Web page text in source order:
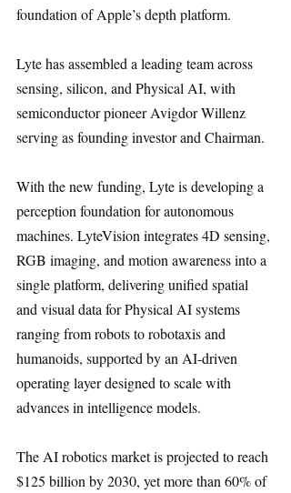
foundation of Apple’s depth platform.
Lyte has assembled a leading team across
sensing, silicon, and Physical AI, with
semiconductor pioneer Avigdor Willenz
serving as founding investor and Chairman.
With the new funding, Lyte is developing a
perception foundation for autonomous
machines. LyteVision integrates 4D sensing,
RGB imaging, and motion awareness into a
single platform, delivering unified spatial
and visual data for Physical AI systems
ranging from robots to robotaxis and
humanoids, supported by an AI-driven
operating layer designed to scale with
advances in intelligence models.
The AI robotics market is projected to reach
$125 billion by 2030, yet more than 60% of